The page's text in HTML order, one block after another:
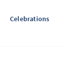
Celebrations